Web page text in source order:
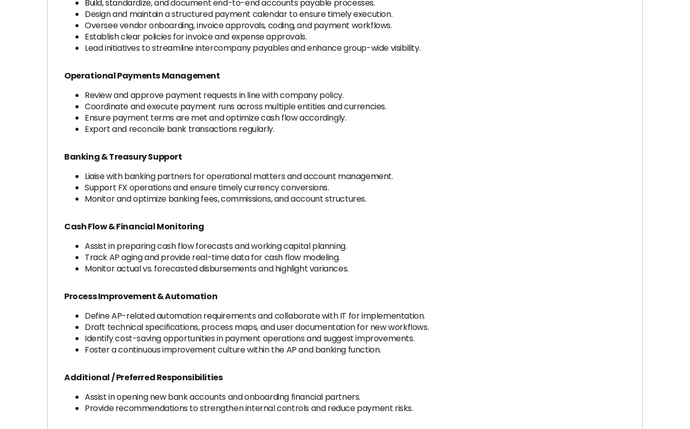
Build, standardize, and document end-to-end accounts payable processes.
Design and maintain a structured payment calendar to ensure timely execution.
Oversee vendor onboarding, invoice approvals, coding, and payment workflows.
Establish clear policies for invoice and expense approvals.
Lead initiatives to streamline intercompany payables and enhance group-wide visibility.
Operational Payments Management
Review and approve payment requests in line with company policy.
Coordinate and execute payment runs across multiple entities and currencies.
Ensure payment terms are met and optimize cash flow accordingly.
Export and reconcile bank transactions regularly.
Banking & Treasury Support
Liaise with banking partners for operational matters and account management.
Support FX operations and ensure timely currency conversions.
Monitor and optimize banking fees, commissions, and account structures.
Cash Flow & Financial Monitoring
Assist in preparing cash flow forecasts and working capital planning.
Track AP aging and provide real-time data for cash flow modeling.
Monitor actual vs. forecasted disbursements and highlight variances.
Process Improvement & Automation
Define AP-related automation requirements and collaborate with IT for implementation.
Draft technical specifications, process maps, and user documentation for new workflows.
Identify cost-saving opportunities in payment operations and suggest improvements.
Foster a continuous improvement culture within the AP and banking function.
Additional / Preferred Responsibilities
Assist in opening new bank accounts and onboarding financial partners.
Provide recommendations to strengthen internal controls and reduce payment risks.